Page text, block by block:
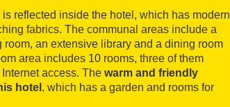
reflected inside the hotel, which has modern
fabrics. The communal areas include a
room, an extensive library and a dining room
area includes 10 rooms, three of them
access. The warm and friendly
hotel , which has a garden and rooms for